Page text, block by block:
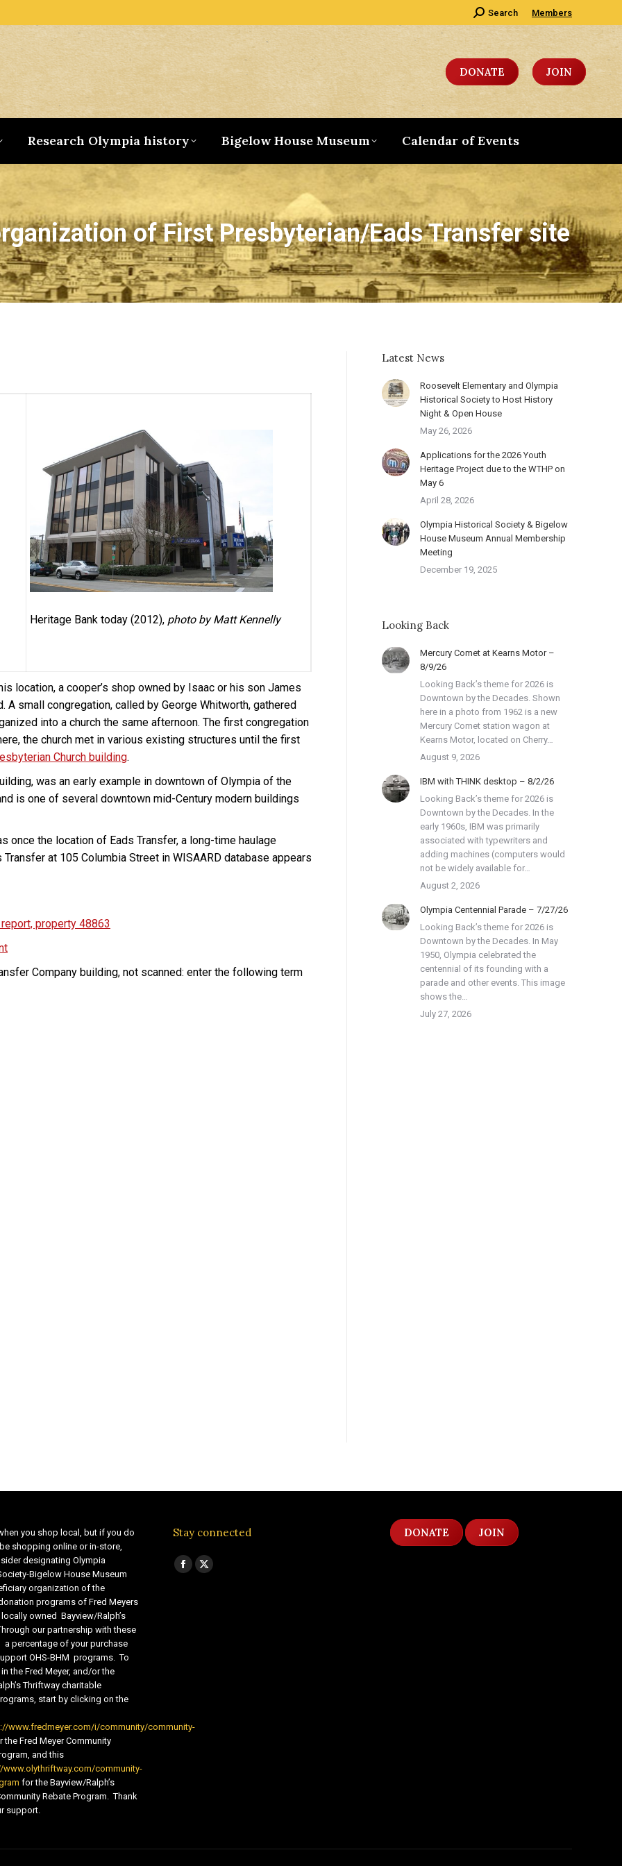
Search:
Search Members
DONATE JOIN
Research Olympia history Bigelow House Museum Calendar of Events
of First Presbyterian/Eads Transfer site
Heritage Bank today (2012), photo by Matt Kennelly
location, a cooper’s shop owned by Isaac or his son James
small congregation, called by George Whitworth, gathered
into a church the same afternoon. The first congregation
the church met in various existing structures until the first
Church building.
was an early example in downtown of Olympia of the
is one of several downtown mid-Century modern buildings
once the location of Eads Transfer, a long-time haulage
at 105 Columbia Street in WISAARD database appears
property 48863
Company building, not scanned: enter the following term
Latest News
Roosevelt Elementary and Olympia
Historical Society to Host History
Night & Open House
May 26, 2026
Applications for the 2026 Youth
Heritage Project due to the WTHP on
May 6
April 28, 2026
Olympia Historical Society & Bigelow
House Museum Annual Membership
Meeting
December 19, 2025
Looking Back
Mercury Comet at Kearns Motor –
8/9/26
Looking Back’s theme for 2026 is
Downtown by the Decades. Shown
here in a photo from 1962 is a new
Mercury Comet station wagon at
Kearns Motor, located on Cherry…
August 9, 2026
IBM with THINK desktop – 8/2/26
Looking Back’s theme for 2026 is
Downtown by the Decades. In the
early 1960s, IBM was primarily
associated with typewriters and
adding machines (computers would
not be widely available for…
August 2, 2026
Olympia Centennial Parade – 7/27/26
Looking Back’s theme for 2026 is
Downtown by the Decades. In May
1950, Olympia celebrated the
centennial of its founding with a
parade and other events. This image
shows the…
July 27, 2026
you shop local, but if you do
shopping online or in-store,
designating Olympia
Bigelow House Museum
organization of the
programs of Fred Meyers
owned Bayview/Ralph’s
our partnership with these
a percentage of your purchase
OHS-BHM programs. To
the Fred Meyer, and/or the
Thriftway charitable
start by clicking on the
www.fredmeyer.com/i/community/community-
Fred Meyer Community
and this
www.olythriftway.com/community-
for the Bayview/Ralph’s
Rebate Program. Thank
support.
Stay connected
Find us on:
Facebook
X
DONATE JOIN